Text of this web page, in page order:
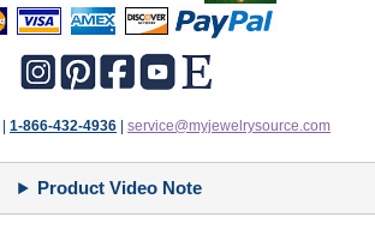
1-866-432-4936 service@myjewelrysource.com
Product Video Note